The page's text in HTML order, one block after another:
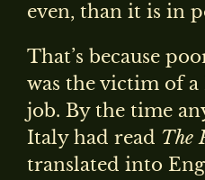
even, than it is in
That’s because
was the victim of
job. By the time
Italy had read The
translated into